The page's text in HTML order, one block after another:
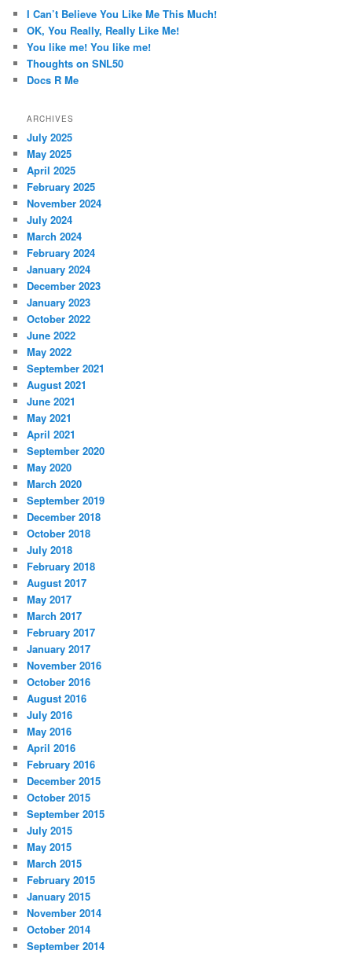
h
I Can’t Believe You Like Me This Much!
OK, You Really, Really Like Me!
You like me! You like me!
Thoughts on SNL50
Docs R Me
ARCHIVES
July 2025
May 2025
April 2025
February 2025
November 2024
July 2024
March 2024
February 2024
January 2024
December 2023
January 2023
October 2022
June 2022
May 2022
September 2021
August 2021
June 2021
May 2021
April 2021
September 2020
May 2020
March 2020
September 2019
December 2018
October 2018
July 2018
February 2018
August 2017
May 2017
March 2017
February 2017
January 2017
November 2016
October 2016
August 2016
July 2016
May 2016
April 2016
February 2016
December 2015
October 2015
September 2015
July 2015
May 2015
March 2015
February 2015
January 2015
November 2014
October 2014
September 2014